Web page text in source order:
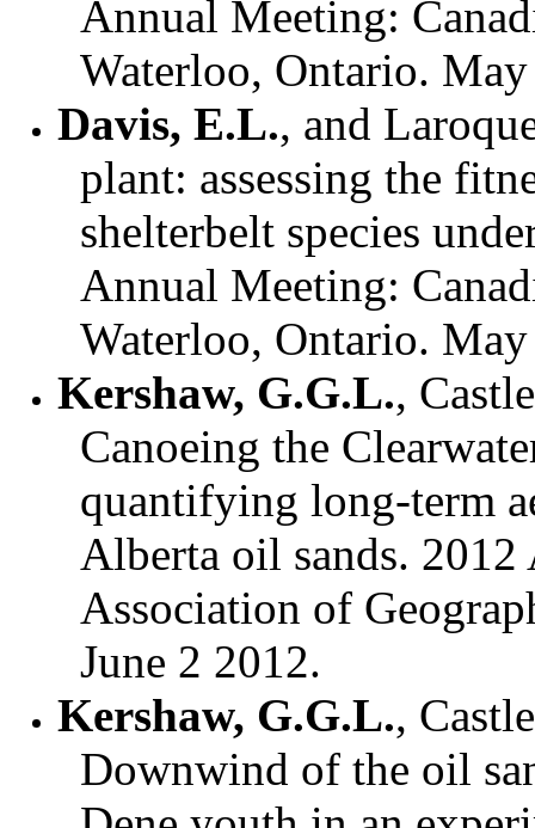
Annual Meeting:
Waterloo, Ontario.
Davis, E.L., and
plant: assessing the
shelterbelt species
Annual Meeting:
Waterloo, Ontario.
Kershaw, G.G.L.,
Canoeing the
quantifying long-term
Alberta oil sands.
Association of
June 2 2012.
Kershaw, G.G.L.,
Downwind of the oil